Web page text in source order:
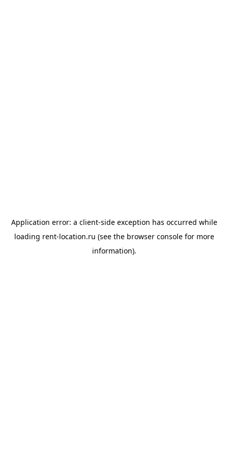
Application error: a client-side exception has occurred while
loading rent-location.ru (see the browser consolefor more
information).